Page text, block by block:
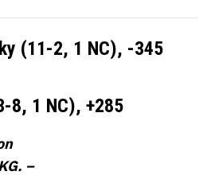
(11-2, 1 NC), -345
8, 1 NC), +285
–